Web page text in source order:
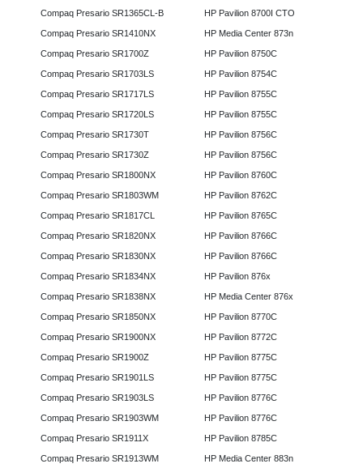
Compaq Presario SR1365CL-B
Compaq Presario SR1410NX
Compaq Presario SR1700Z
Compaq Presario SR1703LS
Compaq Presario SR1717LS
Compaq Presario SR1720LS
Compaq Presario SR1730T
Compaq Presario SR1730Z
Compaq Presario SR1800NX
Compaq Presario SR1803WM
Compaq Presario SR1817CL
Compaq Presario SR1820NX
Compaq Presario SR1830NX
Compaq Presario SR1834NX
Compaq Presario SR1838NX
Compaq Presario SR1850NX
Compaq Presario SR1900NX
Compaq Presario SR1900Z
Compaq Presario SR1901LS
Compaq Presario SR1903LS
Compaq Presario SR1903WM
Compaq Presario SR1911X
Compaq Presario SR1913WM
HP Pavilion 8700I CTO
HP Media Center 873n
HP Pavilion 8750C
HP Pavilion 8754C
HP Pavilion 8755C
HP Pavilion 8755C
HP Pavilion 8756C
HP Pavilion 8756C
HP Pavilion 8760C
HP Pavilion 8762C
HP Pavilion 8765C
HP Pavilion 8766C
HP Pavilion 8766C
HP Pavilion 876x
HP Media Center 876x
HP Pavilion 8770C
HP Pavilion 8772C
HP Pavilion 8775C
HP Pavilion 8775C
HP Pavilion 8776C
HP Pavilion 8776C
HP Pavilion 8785C
HP Media Center 883n